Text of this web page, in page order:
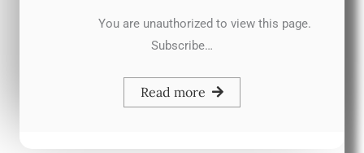
You are unauthorized to view this page.
Subscribe…
Read more